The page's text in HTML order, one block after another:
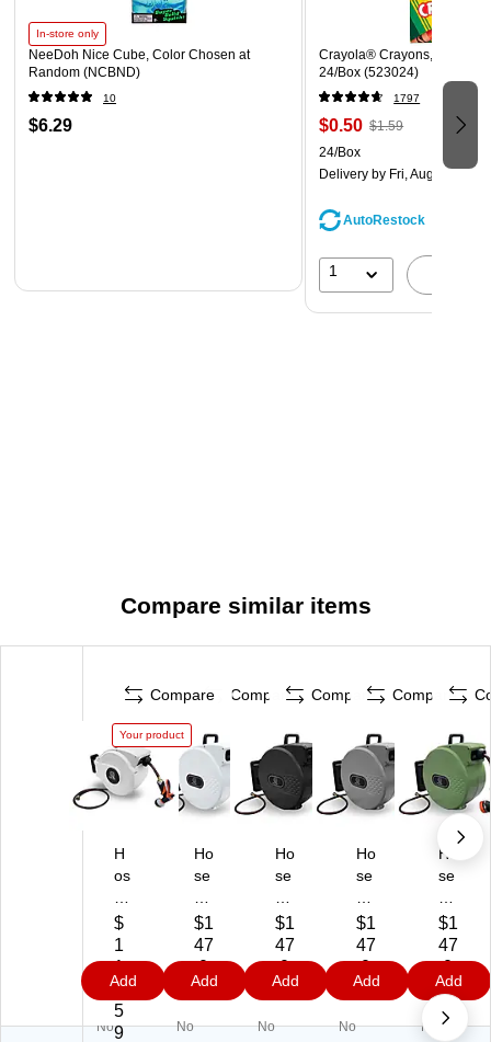
In-store only
NeeDoh Nice Cube, Color Chosen at
Random (NCBND)
10
$6.29
Crayola® Crayons,
24/Box (523024)
1797
$0.50 $1.59
24/Box
Delivery by Fri, Aug 07
AutoRestock
1
Compare similar items
Compare
Your product
H
os
R
ee
l
Pr
o
H
$
1
1
4.
5
9
Add
Compare
Ho
se
el
Pr
o
He
y
$1
47
.0
9
Add
Compare
Ho
se
el
Pr
o
He
y
$1
47
.0
9
Add
Compare
Ho
se
el
Pr
o
He
y
$1
47
.0
9
Add
Ho
se
el
Pr
o
He
y
$1
47
.0
9
Add
No
No
No
No
No